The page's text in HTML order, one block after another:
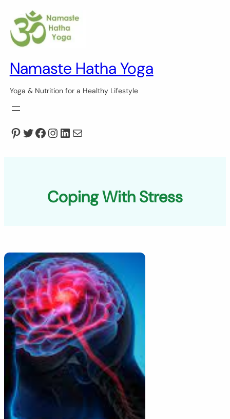
content
Namaste Hatha Yoga
Yoga & Nutrition for a Healthy Lifestyle
Pinterest
Twitter
Facebook
Instagram
LinkedIn
Mail
Coping With Stress